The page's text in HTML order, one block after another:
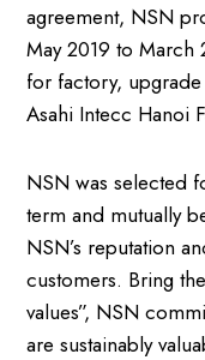
agreement, NSN
May 2019 to
for factory,
Asahi Intecc Hanoi
NSN was selected
term and mutually
NSN’s reputation
customers. Bring
values”, NSN
are sustainably